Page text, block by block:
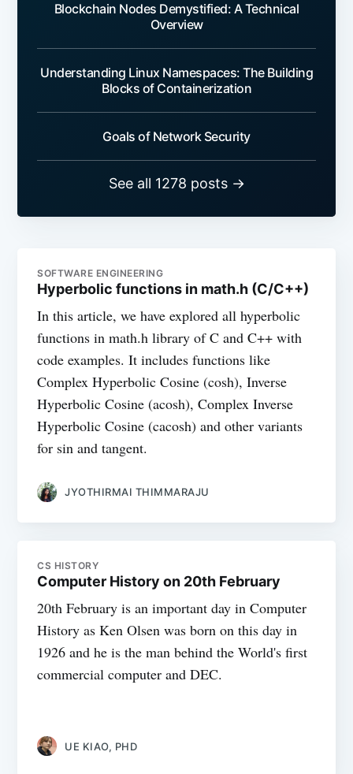
Blockchain Nodes Demystified: A Technical
Overview
Understanding Linux Namespaces: The Building
Blocks of Containerization
Goals of Network Security
See all 1278 posts →
SOFTWARE ENGINEERING
Hyperbolic functions in math.h (C/C++)
In this article, we have explored all hyperbolic
functions in math.h library of C and C++ with
code examples. It includes functions like
Complex Hyperbolic Cosine (cosh), Inverse
Hyperbolic Cosine (acosh), Complex Inverse
Hyperbolic Cosine (cacosh) and other variants
for sin and tangent.
JYOTHIRMAI THIMMARAJU
CS HISTORY
Computer History on 20th February
20th February is an important day in Computer
History as Ken Olsen was born on this day in
1926 and he is the man behind the World's first
commercial computer and DEC.
UE KIAO, PHD